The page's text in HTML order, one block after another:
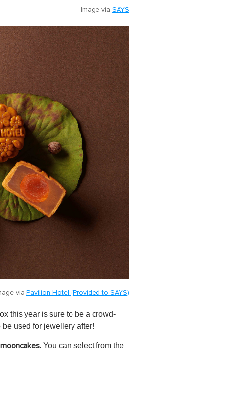
Image via SAYS
via Pavilion Hotel (Provided to SAYS)
this year is sure to be a crowd-
used for jewellery after!
You can select from the